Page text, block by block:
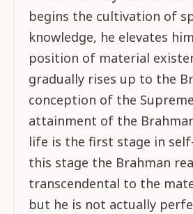
begins the cultivation of
knowledge, he elevates
position of material
gradually rises up to the
conception of the
attainment of the
life is the first stage in
this stage the Brahman
transcendental to the
but he is not actually